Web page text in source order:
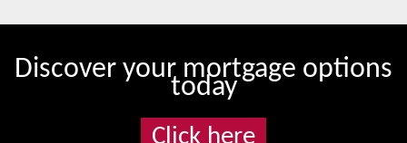
Discover your mortgage options
today
Click here